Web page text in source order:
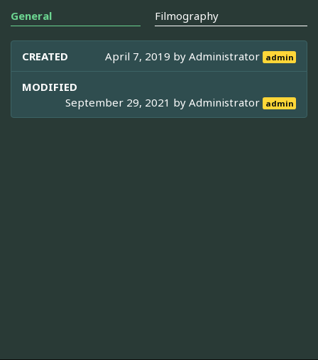
General Filmography
CREATED April 7, 2019 byAdministrator admin
MODIFIED
September 29, 2021 byAdministrator admin